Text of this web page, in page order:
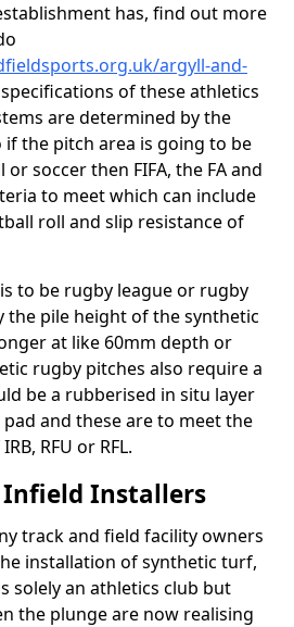
has, find out more
argyll-and-
of these athletics
are determined by the
the pitch area is going to be
soccer then FIFA, the FA and
to meet which can include
roll and slip resistance of
to be rugby league or rugby
the pile height of the synthetic
at like 60mm depth or
rugby pitches also require a
be a rubberised in situ layer
and these are to meet the
RFU or RFL.
Installers
track and field facility owners
installation of synthetic turf,
solely an athletics club but
the plunge are now realising